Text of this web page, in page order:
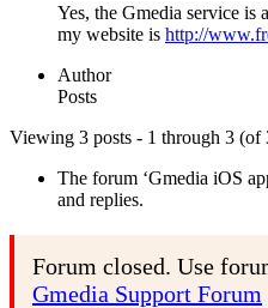
Yes, the Gmedia service is
my website is http://
Author
Posts
Viewing 3 posts - 1 through 3 (of
The forum ‘Gmedia iOS
and replies.
Forum closed. Use
Gmedia Support Forum